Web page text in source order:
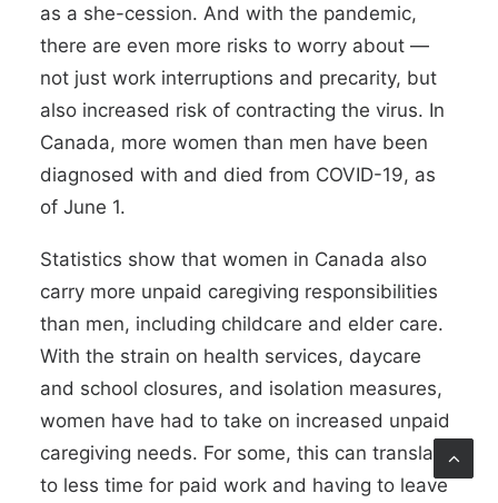
as a she-cession. And with the pandemic,
there are even more risks to worry about —
not just work interruptions and precarity, but
also increased risk of contracting the virus. In
Canada, more women than men have been
diagnosed with and died from COVID-19, as
of June 1.
Statistics show that women in Canada also
carry more unpaid caregiving responsibilities
than men, including childcare and elder care.
With the strain on health services, daycare
and school closures, and isolation measures,
women have had to take on increased unpaid
caregiving needs. For some, this can translate
to less time for paid work and having to leave